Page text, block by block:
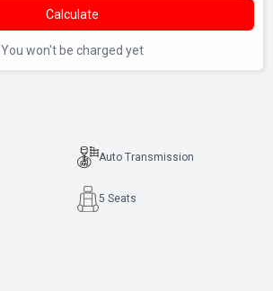
Calculate
You won't be charged yet
Auto Transmission
5 Seats